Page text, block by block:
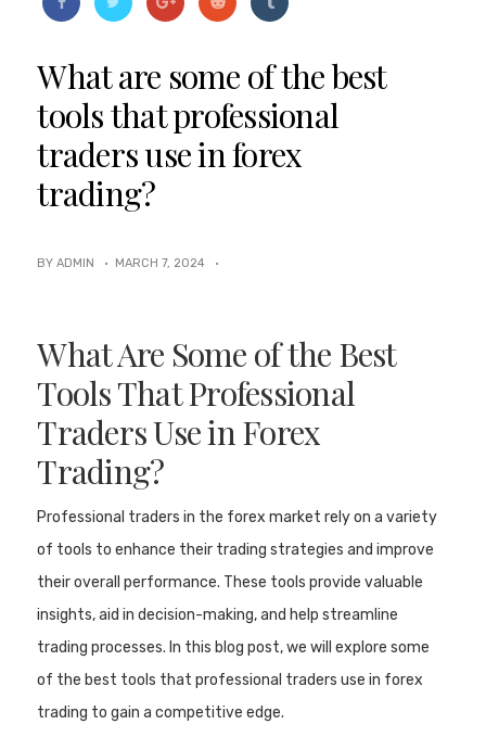
What are some of the best
tools that professional
traders use in forex
trading?
BY ADMIN · MARCH 7, 2024 ·
What Are Some of the Best
Tools That Professional
Traders Use in Forex
Trading?
Professional traders in the forex market rely on a variety
of tools to enhance their trading strategies and improve
their overall performance. These tools provide valuable
insights, aid in decision-making, and help streamline
trading processes. In this blog post, we will explore some
of the best tools that professional traders use in forex
trading to gain a competitive edge.